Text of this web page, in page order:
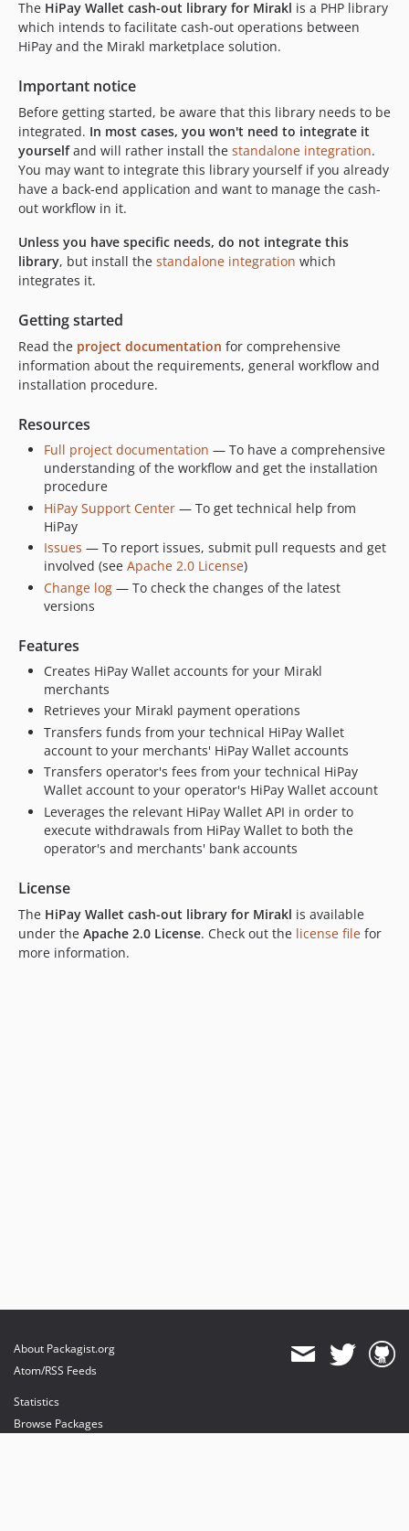
2.4.1
2.4.0
2.2.3
2.2.2
2.2.1
2.2.0
2.1.1
2.1.0
2.0.3
2.0.2
2.0.1
1.0.10
1.0.9
1.0.7
1.0.6
1.0.5
1.0.4
1.0.3
1.0.2
1.0.1
1.0.0
dev-feature/EC-2491
dev-feature/replace-runner
dev-feature/ec-2063
dev-hotfix/EC-202
dev-feature/EC-149
The HiPay Wallet cash-out library for Mirakl is a PHP library
which intends to facilitate cash-out operations between
HiPay and the Mirakl marketplace solution.
Important notice
Before getting started, be aware that this library needs to be
integrated. In most cases, you won't need to integrate it
yourselfand will rather install the standalone integration.
You may want to integrate this library yourself if you already
have a back-end application and want to manage the cash-
out workflow in it.
Unless you have specific needs, do not integrate this
library, but install the standalone integration which
integrates it.
Getting started
Read the project documentation for comprehensive
information about the requirements, general workflow and
installation procedure.
Resources
Full project documentation — To have a comprehensive
understanding of the workflow and get the installation
procedure
HiPay Support Center — To get technical help from
HiPay
Issues — To report issues, submit pull requests and get
involved (see Apache 2.0 License)
Change log — To check the changes of the latest
versions
Features
Creates HiPay Wallet accounts for your Mirakl
merchants
Retrieves your Mirakl payment operations
Transfers funds from your technical HiPay Wallet
account to your merchants' HiPay Wallet accounts
Transfers operator's fees from your technical HiPay
Wallet account to your operator's HiPay Wallet account
Leverages the relevant HiPay Wallet API in order to
execute withdrawals from HiPay Wallet to both the
operator's and merchants' bank accounts
License
The HiPay Wallet cash-out library for Mirakl is available
under the Apache 2.0 License. Check out the license file for
more information.
About Packagist.org
Atom/RSS Feeds
Statistics
Browse Packages